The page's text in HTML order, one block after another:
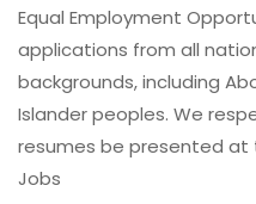
Equal Employment
applications from all
backgrounds, including
Islander peoples. We
resumes be presented at
Jobs